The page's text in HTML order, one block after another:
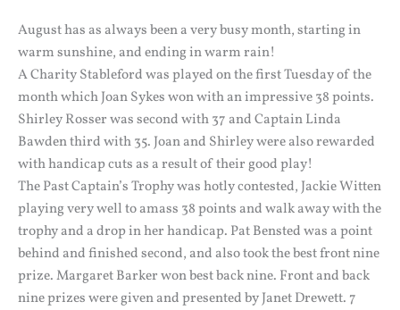
August has as always been a very busy month, starting in
warm sunshine, and ending in warm rain!
A Charity Stableford was played on the first Tuesday of the
month which Joan Sykes won with an impressive 38 points.
Shirley Rosser was second with 37 and Captain Linda
Bawden third with 35. Joan and Shirley were also rewarded
with handicap cuts as a result of their good play!
The Past Captain’s Trophy was hotly contested, Jackie Witten
playing very well to amass 38 points and walk away with the
trophy and a drop in her handicap. Pat Bensted was a point
behind and finished second, and also took the best front nine
prize. Margaret Barker won best back nine. Front and back
nine prizes were given and presented by Janet Drewett. 7